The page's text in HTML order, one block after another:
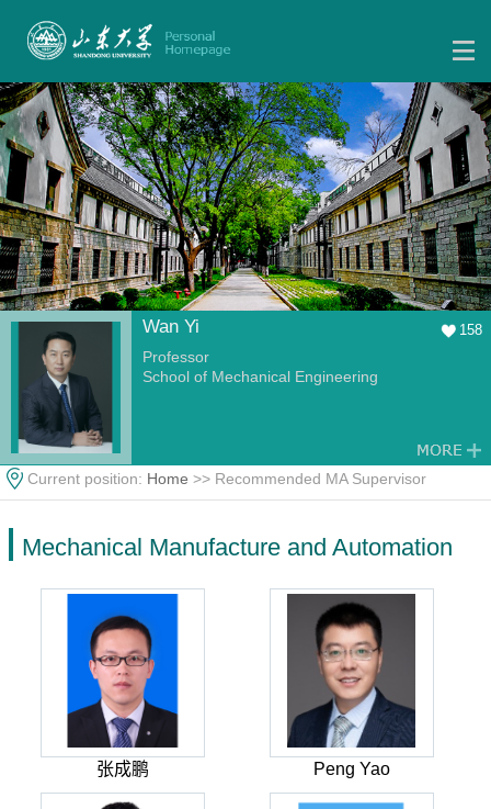
Wan Yi 158
Professor
School of Mechanical Engineering
Current position: Home >> Recommended MA Supervisor
Mechanical Manufacture and Automation
张成鹏 Peng Yao